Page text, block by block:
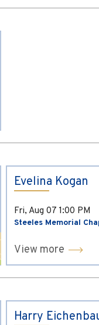
Evelina Kogan
Fri, Aug 07 1:00 PM
Steeles Memorial
View more
Harry